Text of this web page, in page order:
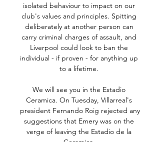
isolated behaviour to impact on our
club's values and principles. Spitting
deliberately at another person can
carry criminal charges of assault, and
Liverpool could look to ban the
individual - if proven - for anything up
to a lifetime.
We will see you in the Estadio
Ceramica. On Tuesday, Villarreal's
president Fernando Roig rejected any
suggestions that Emery was on the
verge of leaving the Estadio de la